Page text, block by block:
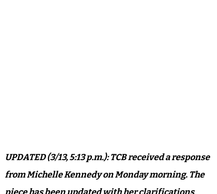
UPDATED (3/13, 5:13 p.m.): TCB received a response
from Michelle Kennedy on Monday morning. The